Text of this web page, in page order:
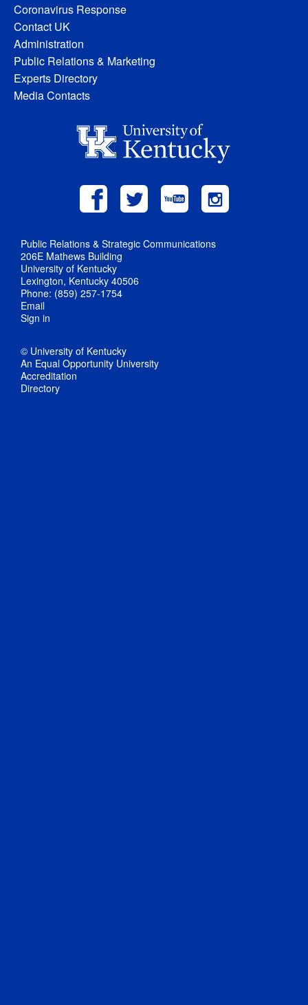
Coronavirus Response
Contact UK
Administration
Public Relations & Marketing
Experts Directory
Media Contacts
Public Relations & Strategic Communications
206E Mathews Building
University of Kentucky
Lexington, Kentucky 40506
Phone: (859) 257-1754
Email
Sign in
© University of Kentucky
An Equal Opportunity University
Accreditation
Directory